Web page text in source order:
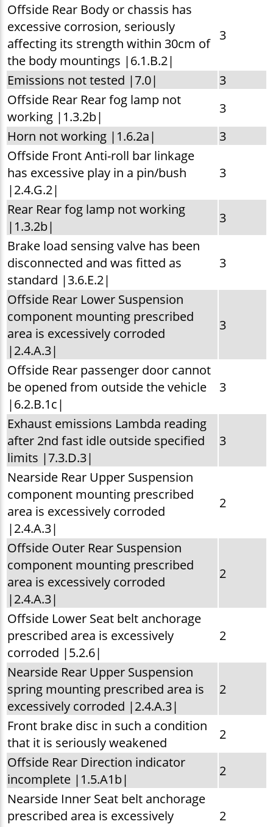
Offside Rear Body or chassis has
excessive corrosion, seriously
affecting its strength within 30cm of
the body mountings |6.1.B.2|
3
Emissions not tested |7.0|
3
Offside Rear Rear fog lamp not
working |1.3.2b|
3
Horn not working |1.6.2a|
3
Offside Front Anti-roll bar linkage
has excessive play in a pin/bush
|2.4.G.2|
3
Rear Rear fog lamp not working
|1.3.2b|
3
Brake load sensing valve has been
disconnected and was fitted as
standard |3.6.E.2|
3
Offside Rear Lower Suspension
component mounting prescribed
area is excessively corroded
|2.4.A.3|
3
Offside Rear passenger door cannot
be opened from outside the vehicle
|6.2.B.1c|
3
Exhaust emissions Lambda reading
after 2nd fast idle outside specified
limits |7.3.D.3|
3
Nearside Rear Upper Suspension
component mounting prescribed
area is excessively corroded
|2.4.A.3|
2
Offside Outer Rear Suspension
component mounting prescribed
area is excessively corroded
|2.4.A.3|
2
Offside Lower Seat belt anchorage
prescribed area is excessively
corroded |5.2.6|
2
Nearside Rear Upper Suspension
spring mounting prescribed area is
excessively corroded |2.4.A.3|
2
Front brake disc in such a condition
that it is seriously weakened
2
Offside Rear Direction indicator
incomplete |1.5.A1b|
2
Nearside Inner Seat belt anchorage
prescribed area is excessively
2